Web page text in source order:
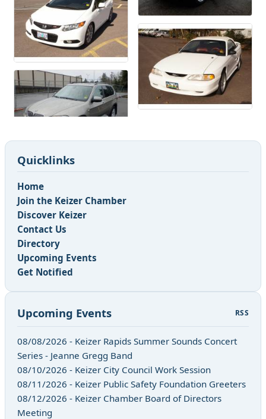
Quicklinks
Home
Join the Keizer Chamber
Discover Keizer
Contact Us
Directory
Upcoming Events
Get Notified
Upcoming Events RSS
08/08/2026 - Keizer Rapids Summer Sounds Concert
Series - Jeanne Gregg Band
08/10/2026 - Keizer City Council Work Session
08/11/2026 - Keizer Public Safety Foundation Greeters
08/12/2026 - Keizer Chamber Board of Directors
Meeting